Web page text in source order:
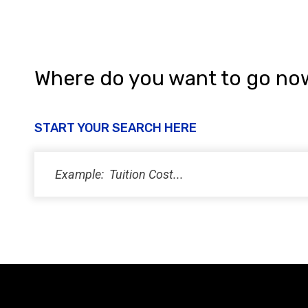
Where do you want to go
START YOUR SEARCH HERE